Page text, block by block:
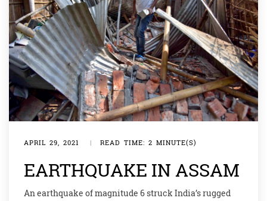
APRIL 29, 2021 | READ TIME: 2 MINUTE(S)
EARTHQUAKE IN ASSAM
An earthquake of magnitude 6 struck India’s rugged